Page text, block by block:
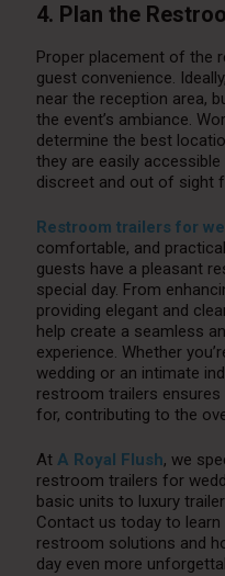
4. Plan the
Proper placement of the
guest convenience.
near the reception area,
the event’s ambiance.
determine the best
they are easily
discreet and out of sight
Restroom trailers for
comfortable, and
guests have a pleasant
special day. From
providing elegant and
help create a seamless
experience. Whether
wedding or an intimate
restroom trailers
for, contributing to the
At A Royal Flush, we
restroom trailers for
basic units to luxury
Contact us today to
restroom solutions and
day even more